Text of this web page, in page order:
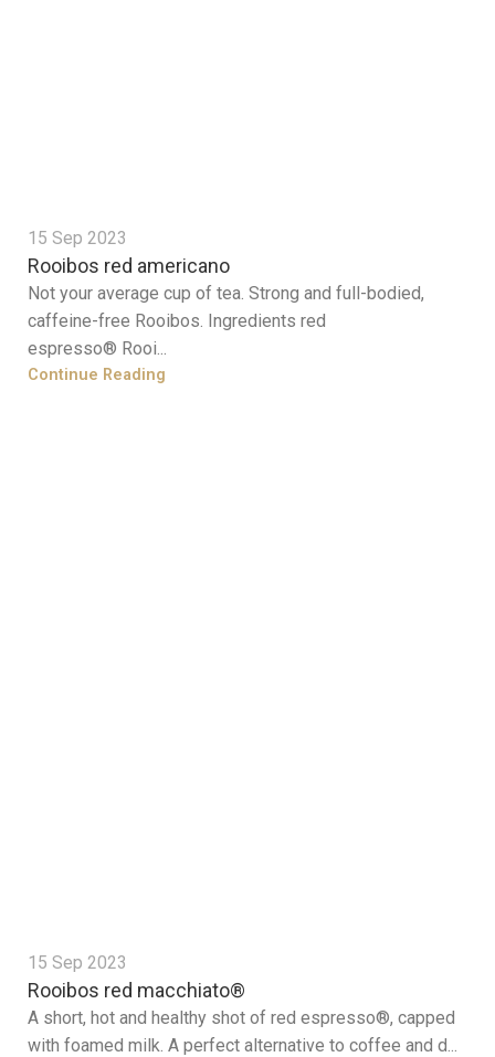
15 Sep 2023
Rooibos red americano
Not your average cup of tea. Strong and full-bodied,
caffeine-free Rooibos. Ingredients red
espresso® Rooi...
Continue Reading
15 Sep 2023
Rooibos red macchiato®
A short, hot and healthy shot of red espresso®, capped
with foamed milk. A perfect alternative to coffee and d...